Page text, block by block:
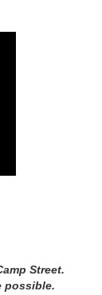
Street.
possible.